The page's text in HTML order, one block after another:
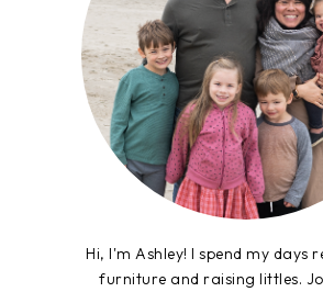
Hi, I'm Ashley! I spend my days
furniture and raising littles.